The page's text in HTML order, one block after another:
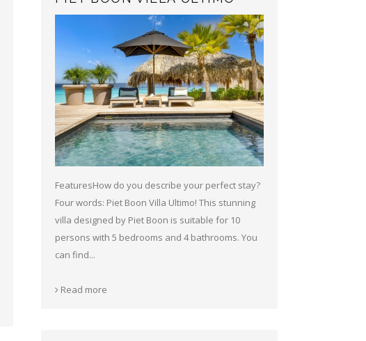
FeaturesHow do you describe your perfect stay?
Four words: Piet Boon Villa Ultimo! This stunning
villa designed by Piet Boon is suitable for 10
persons with 5 bedrooms and 4 bathrooms. You
can find...
Read more